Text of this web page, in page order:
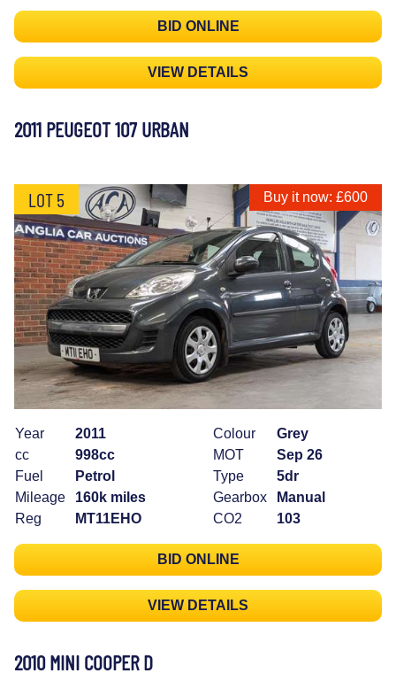
BID ONLINE
VIEW DETAILS
2011 PEUGEOT 107 URBAN
LOT 5 Buy it now: £600
Year
2011
cc
998cc
Fuel
Petrol
Mileage
160k miles
Reg
MT11EHO
Colour
Grey
MOT
Sep 26
Type
5dr
Gearbox
Manual
CO2
103
BID ONLINE
VIEW DETAILS
2010 MINI COOPER D